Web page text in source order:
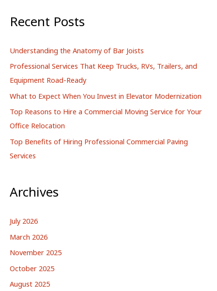
rRecent Posts
Understanding the Anatomy of Bar Joists
Professional Services That Keep Trucks, RVs, Trailers, and
Equipment Road-Ready
What to Expect When You Invest in Elevator Modernization
Top Reasons to Hire a Commercial Moving Service for Your
Office Relocation
Top Benefits of Hiring Professional Commercial Paving
Services
Archives
July 2026
March 2026
November 2025
October 2025
August 2025